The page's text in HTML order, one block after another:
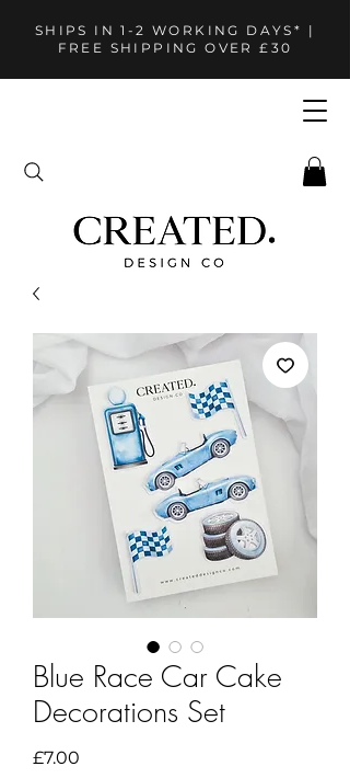
SHIPS IN 1-2 WORKING DAYS* |
FREE SHIPPING OVER £30
Blue Race Car Cake
Decorations Set
£7.00